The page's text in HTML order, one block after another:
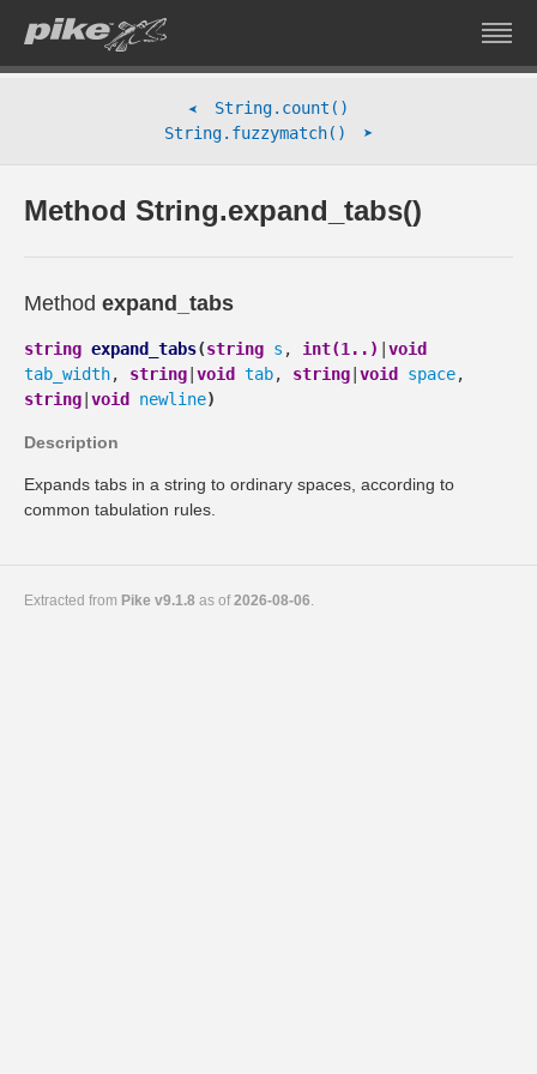
➤
String.count()
String.fuzzymatch()
➤
Method String.expand_tabs()
Method expand_tabs
string expand_tabs(string s , int(1..)
void
tab_width, string void tab, string void space,
string void newline)
Description
Expands tabs in a string to ordinary spaces, according to
common tabulation rules.
Extracted from Pike v9.1.8 as of2026-08-06